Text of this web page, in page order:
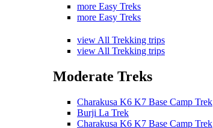
more Easy Treks
more Easy Treks
view All Trekking trips
view All Trekking trips
Moderate Treks
Charakusa K6 K7 Base Camp Trek
Burji La Trek
Charakusa K6 K7 Base Camp Trek